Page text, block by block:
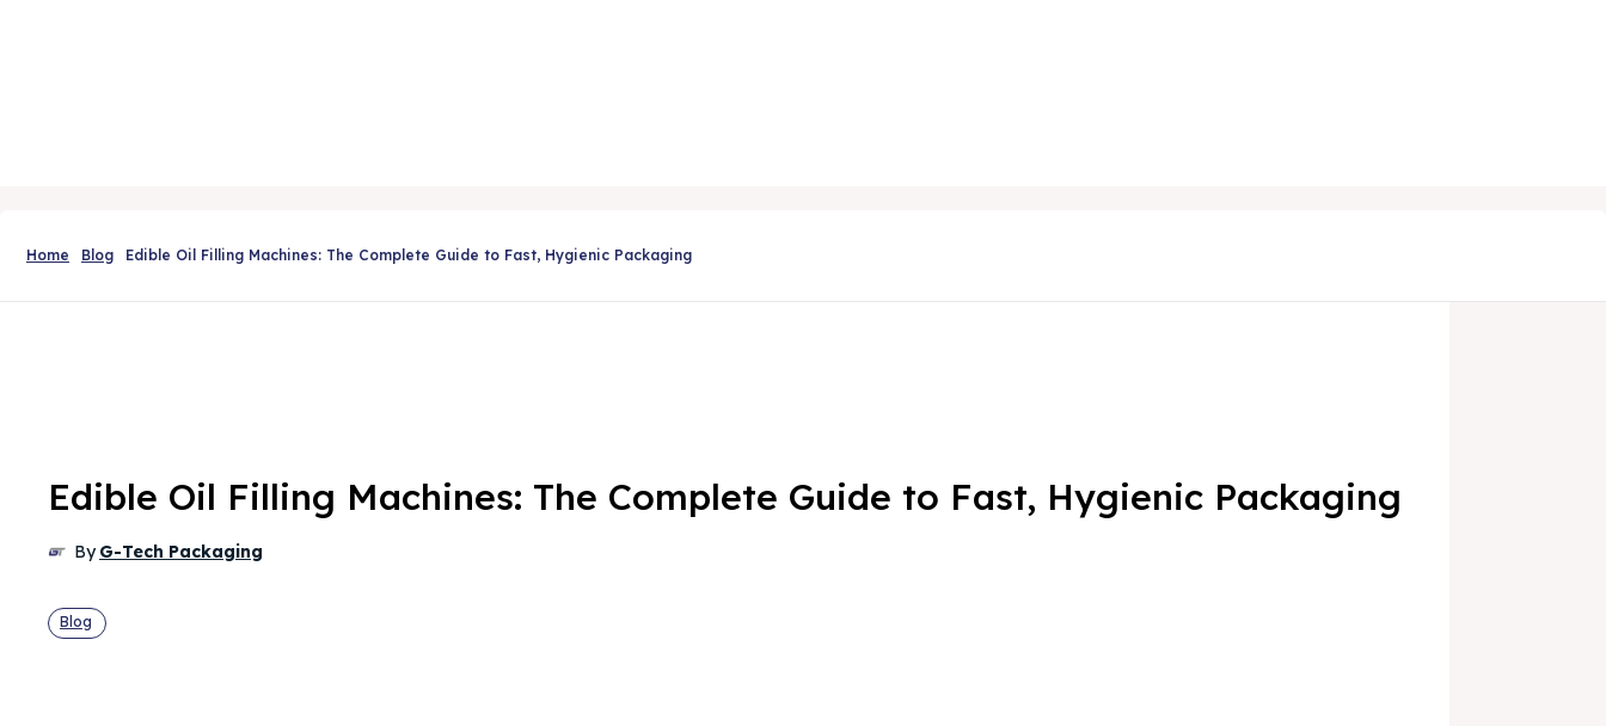
Home Blog Edible Oil Filling Machines: The Complete Guide to Fast, Hygienic Packaging
Edible Oil Filling Machines: The Complete Guide to Fast, Hygienic Packaging
By G-Tech Packaging
Blog